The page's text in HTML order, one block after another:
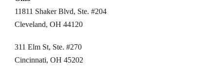
11811 Shaker Blvd, Ste. #204
Cleveland, OH 44120
311 Elm St, Ste. #270
Cincinnati, OH 45202